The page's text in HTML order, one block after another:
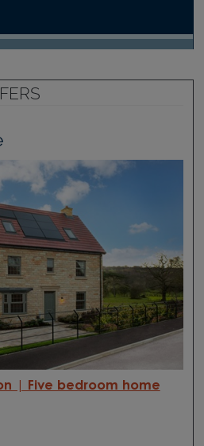
| Five bedroom home